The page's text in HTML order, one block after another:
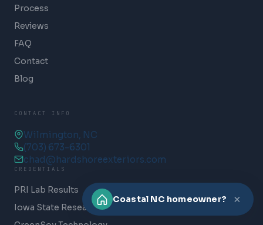
Process
Reviews
FAQ
Contact
Blog
CONTACT INFO
Wilmington, NC
(703) 673-6301
chad@hardshoreexteriors.com
CREDENTIALS
PRI Lab Results
Iowa State Research
Coastal NC homeowner? ×